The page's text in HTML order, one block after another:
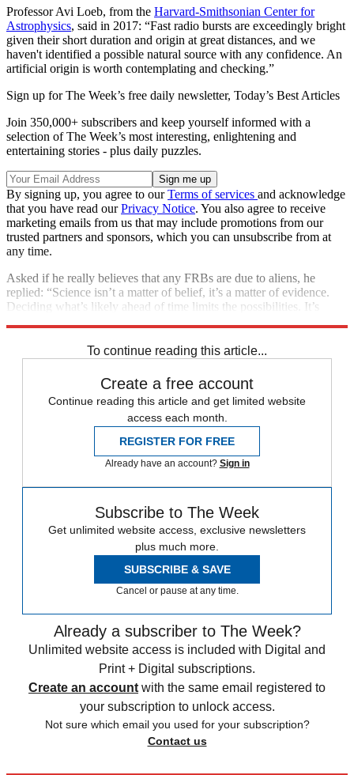
Professor Avi Loeb, from the Harvard-Smithsonian Center for
Astrophysics, said in 2017: “Fast radio bursts are exceedingly bright
given their short duration and origin at great distances, and we
haven't identified a possible natural source with any confidence. An
artificial origin is worth contemplating and checking.”
Sign up for The Week’s free daily newsletter, Today’s Best Articles
Join 350,000+ subscribers and keep yourself informed with a
selection of The Week’s most interesting, enlightening and
entertaining stories - plus daily puzzles.
By signing up, you agree to ourTerms of services and acknowledge
that you have read ourPrivacy Notice. You also agree to receive
marketing emails from us that may include promotions from our
trusted partners and sponsors, which you can unsubscribe from at
any time.
Asked if he really believes that any FRBs are due to aliens, he
replied: “Science isn’t a matter of belief, it’s a matter of evidence.
Deciding what’s likely ahead of time limits the possibilities. It’s
To continue reading this article...
Create a free account
Continue reading this article and get limited website
access each month.
REGISTER FOR FREE
Already have an account? Sign in
Subscribe to The Week
Get unlimited website access, exclusive newsletters
plus much more.
SUBSCRIBE & SAVE
Cancel or pause at any time.
Already a subscriber to The Week?
Unlimited website access is included with Digital and
Print + Digital subscriptions.
Create an account with the same email registered to
your subscription to unlock access.
Not sure which email you used for your subscription?
Contact us